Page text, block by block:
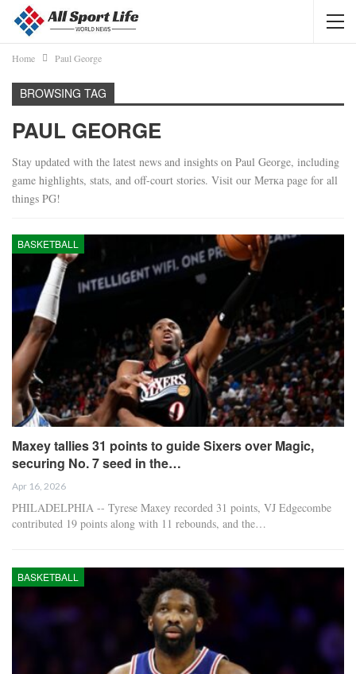
Home Paul George
BROWSING TAG
PAUL GEORGE
Stay updated with the latest news and insights on Paul George, including
game highlights, stats, and off-court stories. Visit our Метка page for all
things PG!
BASKETBALL
Maxey tallies 31 points to guide Sixers over Magic,
securing No. 7 seed in the…
Apr 16, 2026
PHILADELPHIA -- Tyrese Maxey recorded 31 points, VJ Edgecombe
contributed 19 points along with 11 rebounds, and the…
BASKETBALL